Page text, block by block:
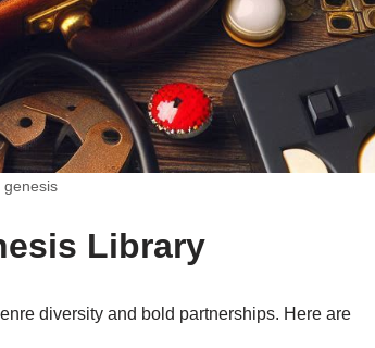
genesis
Library
diversity and bold partnerships. Here are